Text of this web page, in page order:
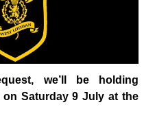
we’ll be holding
Saturday 9 July at the